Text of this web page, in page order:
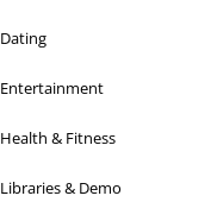
Dating
Entertainment
Health & Fitness
Libraries & Demo